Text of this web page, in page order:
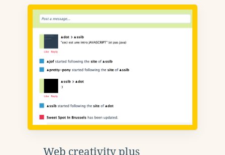
Web creativity plus